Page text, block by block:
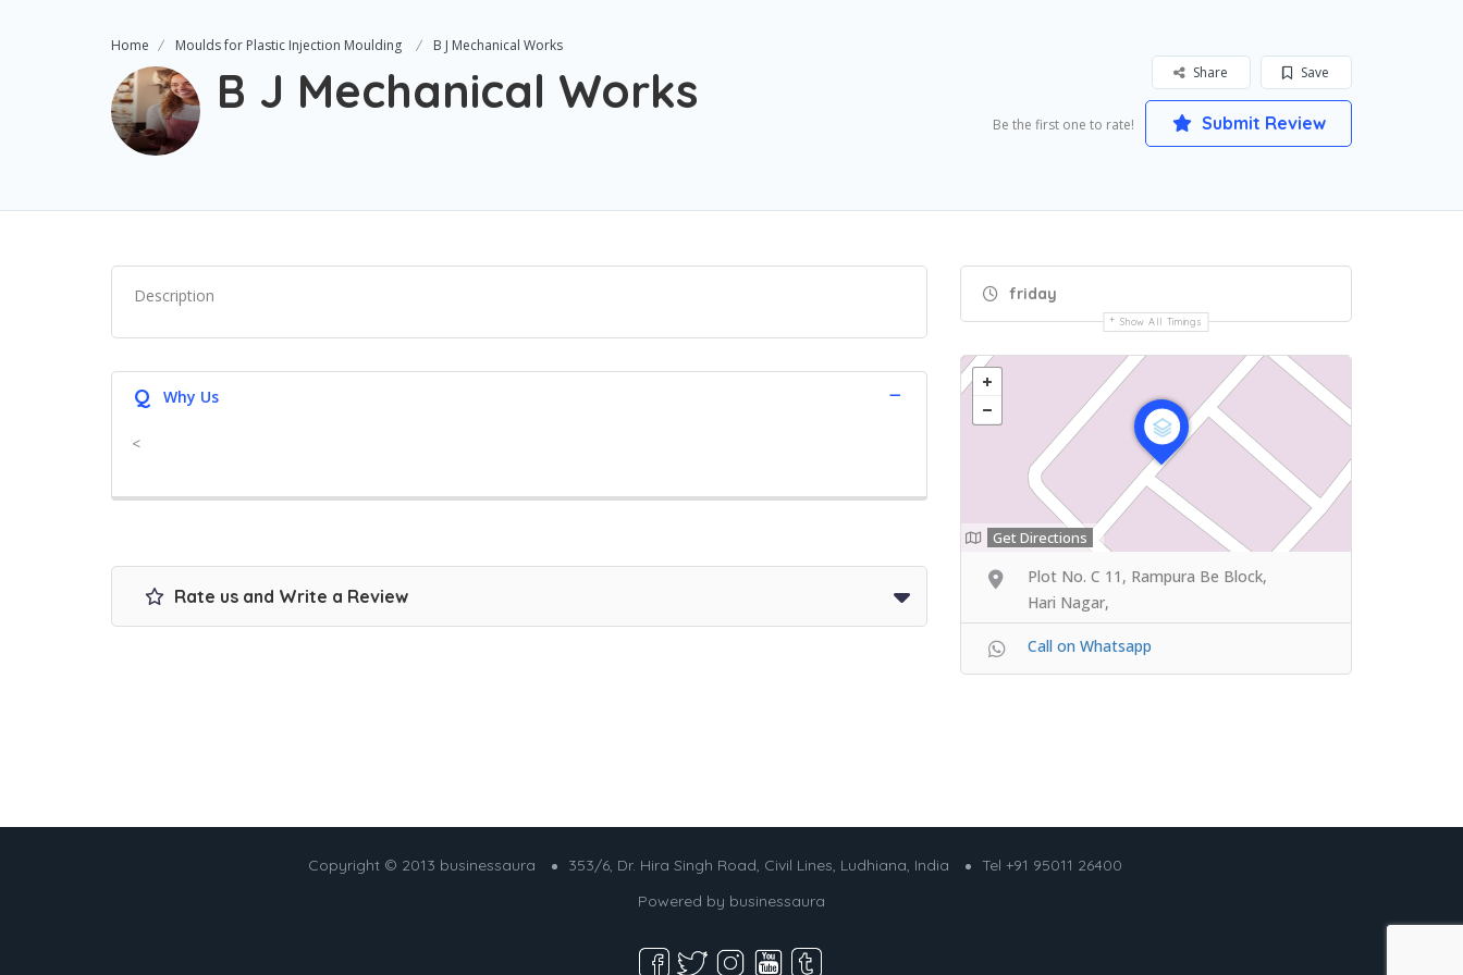
Home Moulds for Plastic Injection Moulding B J Mechanical Works
B J Mechanical Works Save
Share
Be the first one to rate! Submit Review
Description
Q Why Us
<
Rate us and Write a Review
friday
Show All Timings
Get Directions
Plot No. C 11, Rampura Be Block,
Hari Nagar,
Call on Whatsapp
Copyright © 2013 businessaura 353/6, Dr. Hira Singh Road, Civil Lines, Ludhiana, India
Tel +91 95011 26400
Powered by businessaura